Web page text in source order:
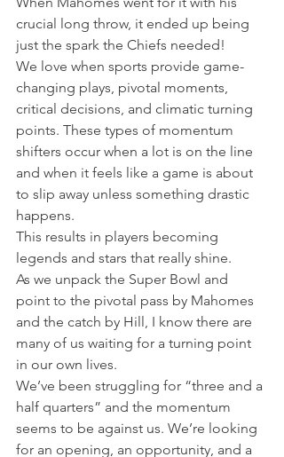
crucial long throw, it ended up being
just the spark the Chiefs needed!
We love when sports provide game-
changing plays, pivotal moments,
critical decisions, and climatic turning
points. These types of momentum
shifters occur when a lot is on the line
and when it feels like a game is about
to slip away unless something drastic
happens.
This results in players becoming
legends and stars that really shine.
As we unpack the Super Bowl and
point to the pivotal pass by Mahomes
and the catch by Hill, I know there are
many of us waiting for a turning point
in our own lives.
We’ve been struggling for “three and a
half quarters” and the momentum
seems to be against us. We’re looking
for an opening, an opportunity, and a